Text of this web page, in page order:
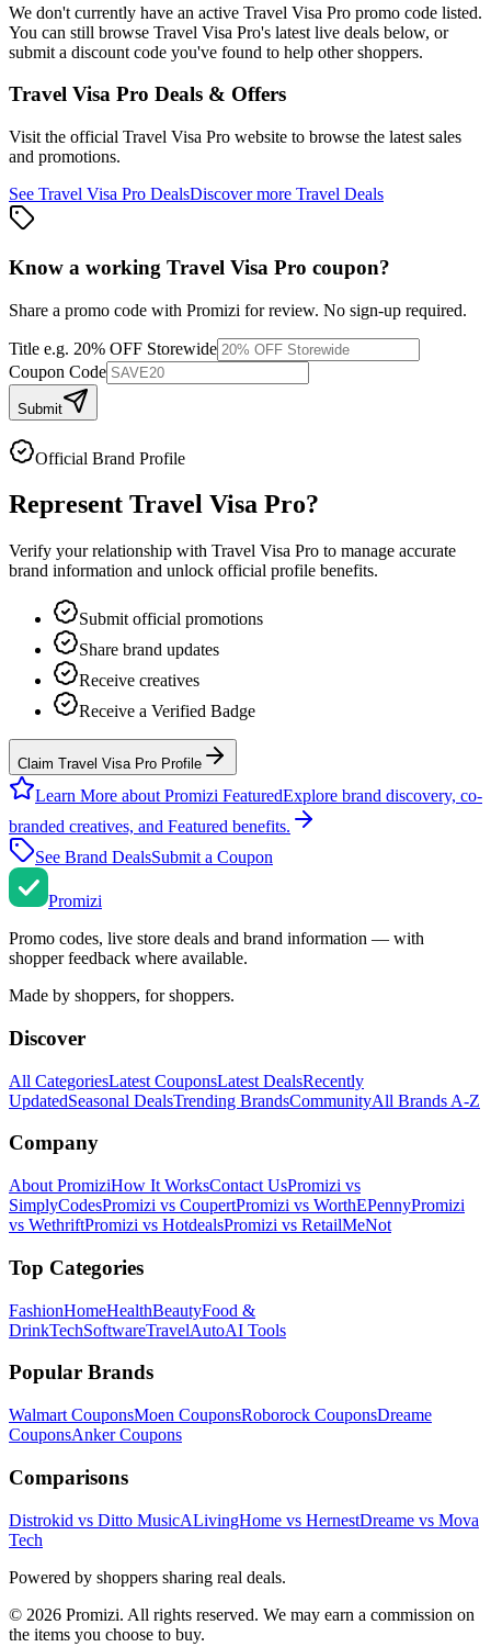
We don't currently have an active Travel Visa Pro promo code listed.
You can still browse Travel Visa Pro's latest live deals below, or
submit a discount code you've found to help other shoppers.
Travel Visa Pro Deals & Offers
Visit the official Travel Visa Pro website to browse the latest sales
and promotions.
See Travel Visa Pro DealsDiscover more Travel Deals
Know a working Travel Visa Pro coupon?
Share a promo code with Promizi for review. No sign-up required.
Title e.g. 20% OFF Storewide
Coupon Code
Submit
Official Brand Profile
Represent Travel Visa Pro?
Verify your relationship with Travel Visa Pro to manage accurate
brand information and unlock official profile benefits.
Submit official promotions
Share brand updates
Receive creatives
Receive a Verified Badge
Claim Travel Visa Pro Profile
Learn More about Promizi FeaturedExplore brand discovery, co-
branded creatives, and Featured benefits.
See Brand DealsSubmit a Coupon
Promizi
Promo codes, live store deals and brand information — with
shopper feedback where available.
Made by shoppers, for shoppers.
Discover
All CategoriesLatest CouponsLatest DealsRecently
UpdatedSeasonal DealsTrending BrandsCommunityAll Brands A-Z
Company
About PromiziHow It WorksContact UsPromizi vs
SimplyCodesPromizi vs CoupertPromizi vs WorthEPennyPromizi
vs WethriftPromizi vs HotdealsPromizi vs RetailMeNot
Top Categories
FashionHomeHealthBeautyFood &
DrinkTechSoftwareTravelAutoAI Tools
Popular Brands
Walmart CouponsMoen CouponsRoborock CouponsDreame
CouponsAnkerCoupons
Comparisons
Distrokid vs Ditto MusicALivingHome vs HernestDreame vs Mova
Tech
Powered by shoppers sharing real deals.
© 2026 Promizi. All rights reserved. We may earn a commission on
the items you choose to buy.